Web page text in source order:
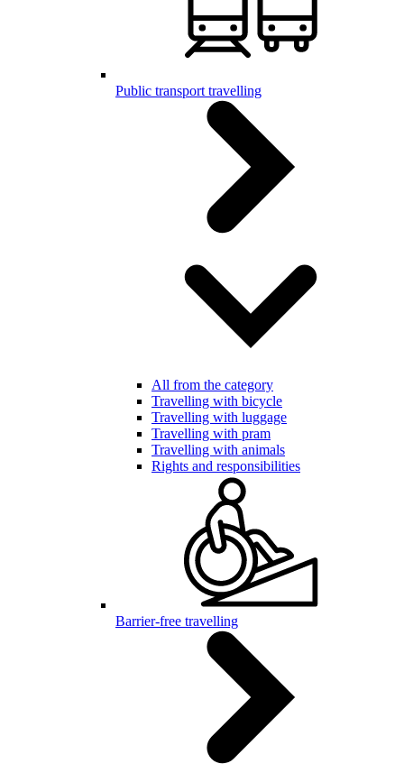
Public transport travelling
All from the category
Travelling with bicycle
Travelling with luggage
Travelling with pram
Travelling with animals
Rights and responsibilities
Barrier-free travelling